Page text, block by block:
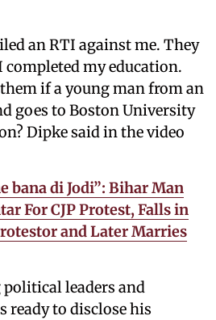
an RTI against me. They
my education.
if a young man from an
goes to Boston University
Dipke said in the video
bana di Jodi”: Bihar Man
For CJP Protest, Falls in
and Later Marries
leaders and
ready to disclose his